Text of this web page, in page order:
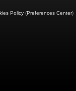
Policy (Preferences Center)